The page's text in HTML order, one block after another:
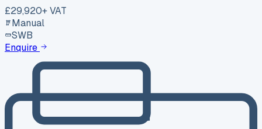
£29,920+ VAT
Manual
SWB
Enquire